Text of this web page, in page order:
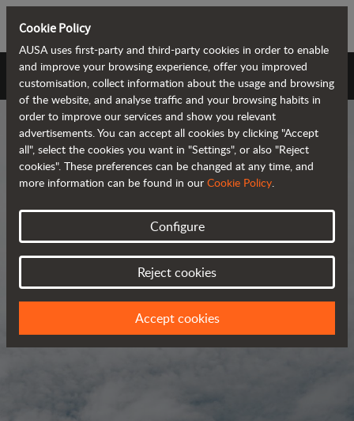
AUSA Universe
AUSA Universe
AUSA is the global manufacturer of
compact all-terrain machines for the
transportation and handling of
materials.
Cookie Policy
AUSA uses first-party and third-party cookies in order to enable
and improve your browsing experience, offer you improved
customisation, collect information about the usage and browsing
of the website, and analyse traffic and your browsing habits in
order to improve our services and show you relevant
advertisements. You can accept all cookies by clicking "Accept
all", select the cookies you want in "Settings", or also "Reject
cookies". These preferences can be changed at any time, and
more information can be found in our Cookie Policy.
Configure
Reject cookies
Accept cookies